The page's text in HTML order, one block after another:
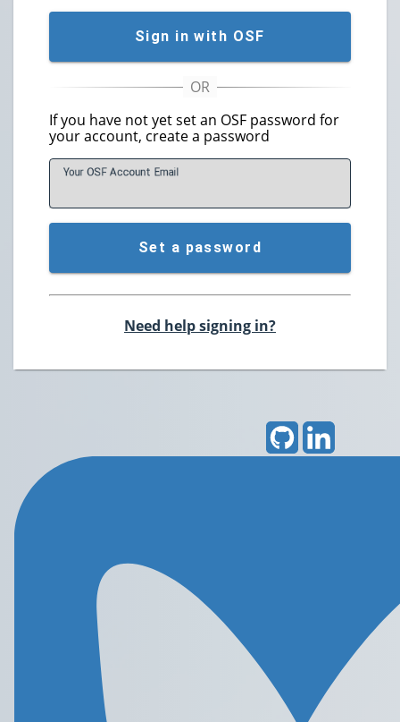
Sign in with OSF
If you have not yet set an OSF password for
your account, create a password
Your OSF Account Email
Set a password
Need help signing in?